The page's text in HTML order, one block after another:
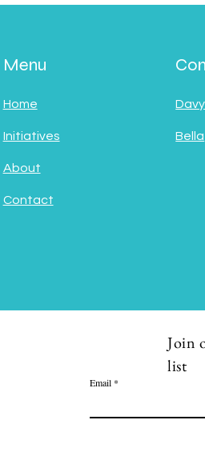
Menu
Home
Initiatives
About
Contact
Bella
Join
list
Email